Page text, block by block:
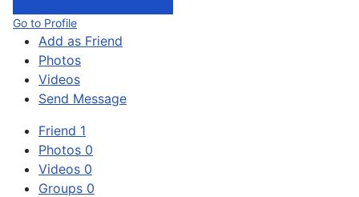
Go to Profile
Add as Friend
Photos
Videos
Send Message
Friend 1
Photos 0
Videos 0
Groups 0